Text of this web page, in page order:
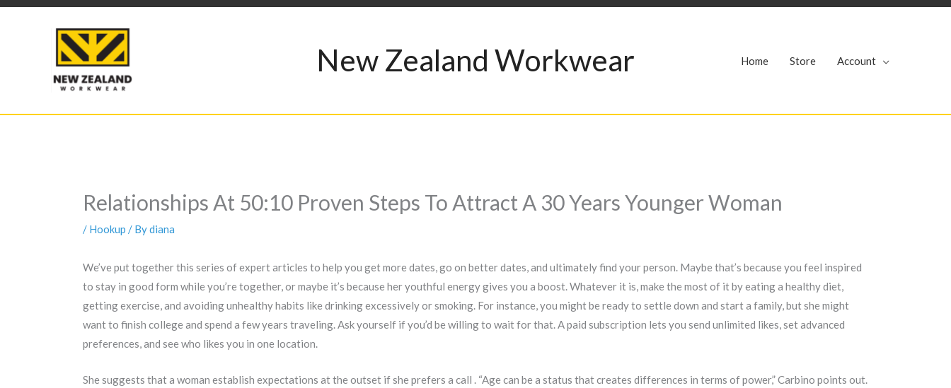
Skip
New Zealand Workwear Home Store Account
Relationships At 50:10 Proven Steps To Attract A 30 Years Younger Woman
/ Hookup / Bydiana
We’ve put together this series of expert articles to help you get more dates, go on better dates, and ultimately find your person. Maybe that’s because you feel inspired
to stay in good form while you’re together, or maybe it’s because her youthful energy gives you a boost. Whatever it is, make the most of it by eating a healthy diet,
getting exercise, and avoiding unhealthy habits like drinking excessively or smoking. For instance, you might be ready to settle down and start a family, but she might
want to finish college and spend a few years traveling. Ask yourself if you’d be willing to wait for that. A paid subscription lets you send unlimited likes, set advanced
preferences, and see who likes you in one location.
She suggests that a woman establish expectations at the outset if she prefers a call . “Age can be a status that creates differences in terms of power,” Carbino points out.